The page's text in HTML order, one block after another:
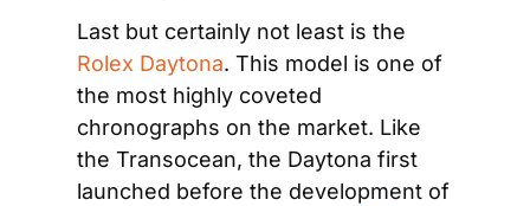
Last but certainly not least is the
Rolex Daytona. This model is one of
the most highly coveted
chronographs on the market. Like
the Transocean, the Daytona first
launched before the development of